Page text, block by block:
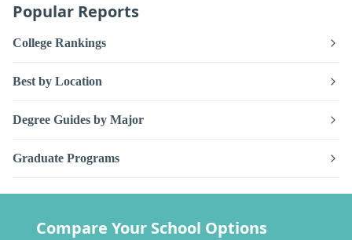
Popular Reports
College Rankings
Best by Location
Degree Guides by Major
Graduate Programs
Compare Your School Options